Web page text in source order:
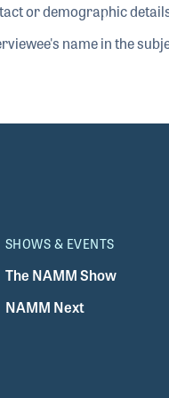
or demographic
name in the
SHOWS & EVENTS
The NAMM Show
NAMM Next